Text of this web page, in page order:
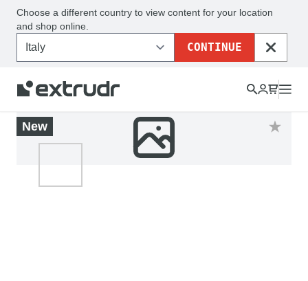
Choose a different country to view content for your location
and shop online.
CONTINUE
CLOSE
New